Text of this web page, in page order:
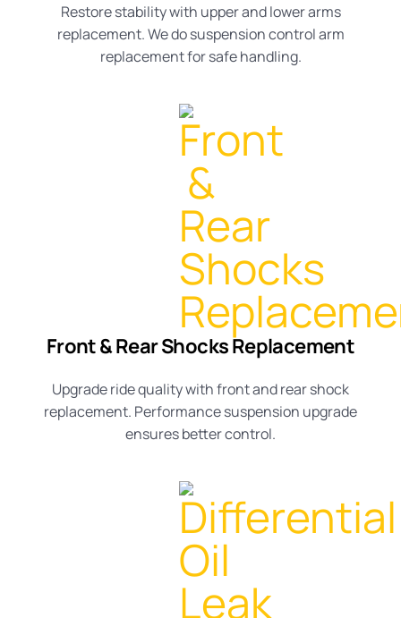
Restore stability with upper and lower arms
replacement. We do suspensioncontrol arm
replacementfor safe handling.
Front & Rear Shocks Replacement
Upgrade ride quality withfront and rear shock
replacement. Performancesuspension upgrade
ensures better control.